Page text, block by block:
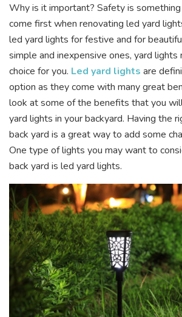
Why is it important? Safety is
come first when renovating led yard
led yard lights for festive and for
simple and inexpensive ones, yard
choice for you. Led yard lights are
option as they come with many great
look at some of the benefits that you
yard lights in your backyard. Having the
back yard is a great way to add some
One type of lights you may want to
back yard is led yard lights.